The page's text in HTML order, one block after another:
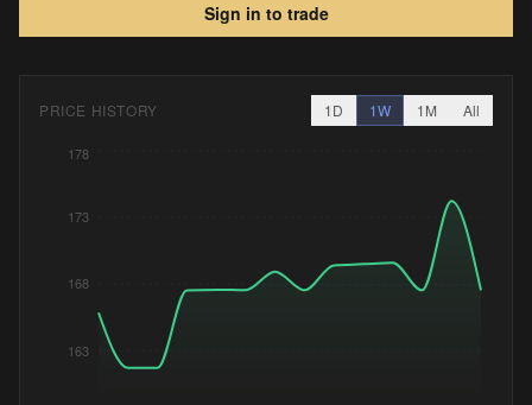
Sign in to trade
PRICE HISTORY 1D 1W 1M All
163
168
173
178